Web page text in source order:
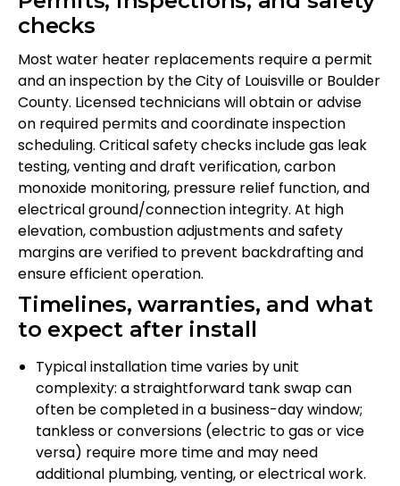
checks
Most water heater replacements require a permit
and an inspection by the City of Louisville or Boulder
County. Licensed technicians will obtain or advise
on required permits and coordinate inspection
scheduling. Critical safety checks include gas leak
testing, venting and draft verification, carbon
monoxide monitoring, pressure relief function, and
electrical ground/connection integrity. At high
elevation, combustion adjustments and safety
margins are verified to prevent backdrafting and
ensure efficient operation.
Timelines, warranties, and what
to expect after install
Typical installation time varies by unit
complexity: a straightforward tank swap can
often be completed in a business-day window;
tankless or conversions (electric to gas or vice
versa) require more time and may need
additional plumbing, venting, or electrical work.